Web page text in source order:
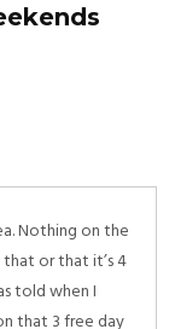
Nothing on the
or that it’s 4
told when I
that 3 free day